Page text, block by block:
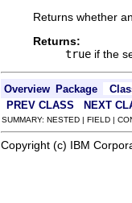
Returns whether
Returns:
true if the
Overview Package
PREV CLASS NEXT
SUMMARY: NESTED | FIELD |
Copyright (c) IBM